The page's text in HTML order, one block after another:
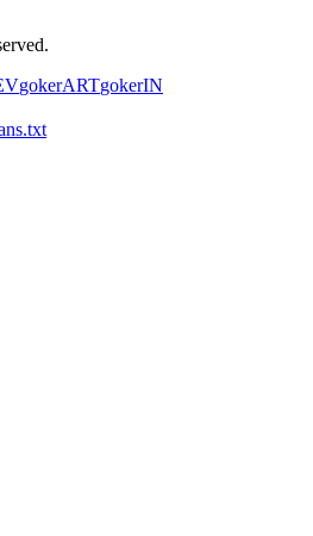
gokerARTgokerIN